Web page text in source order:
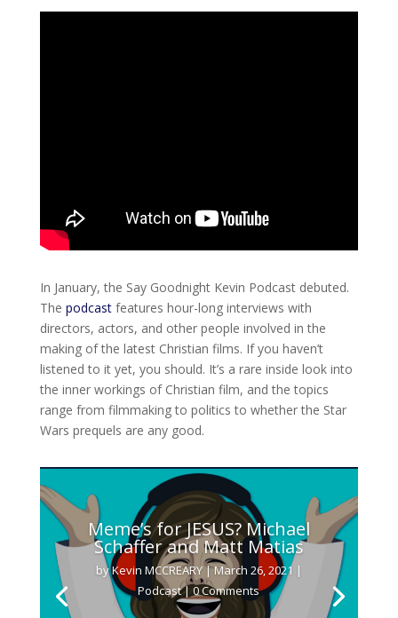
In January, the Say Goodnight Kevin Podcast debuted.
The podcastfeatures hour-long interviews with
directors, actors, and other people involved in the
making of the latest Christian films. If you haven’t
listened to it yet, you should. It’s a rare inside look into
the inner workings of Christian film, and the topics
range from filmmaking to politics to whether the Star
Wars prequels are any good.
Meme’s for JESUS? Michael
Schaffer and Matt Matias
byKevin MCCREARY|March 26, 2021 |
Podcast| 0 Comments